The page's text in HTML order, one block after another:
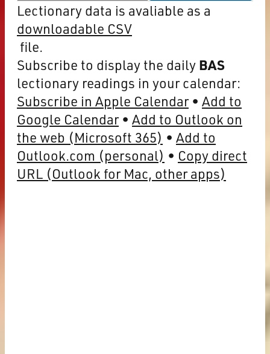
Lectionary data is avaliable as a
downloadable CSV
file.
Subscribe to display the daily BAS
lectionary readings in your calendar:
Subscribe in Apple Calendar
Add to
Google Calendar
Add to Outlook on
the web (Microsoft 365)
Add to
Outlook.com (personal)
Copy direct
URL (Outlook for Mac, other apps)